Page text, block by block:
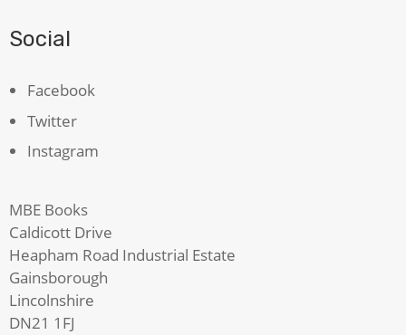
Social
Facebook
Twitter
Instagram
MBE Books
Caldicott Drive
Heapham Road Industrial Estate
Gainsborough
Lincolnshire
DN21 1FJ